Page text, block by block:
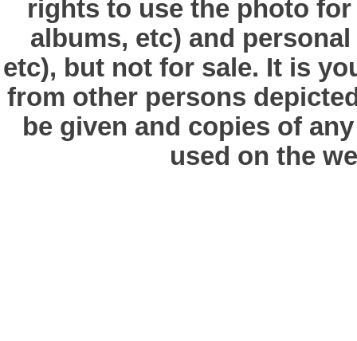
rights to use the photo
albums, etc) and
etc), but not for sale. It is
from other persons
be given and copies of
used on the